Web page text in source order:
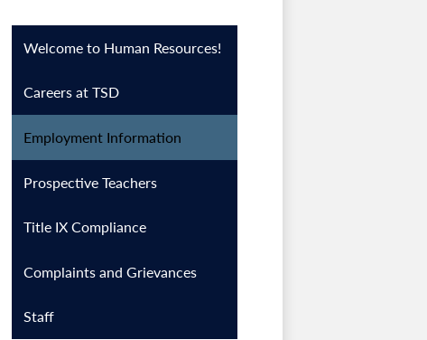
Welcome to Human Resources!
Careers at TSD
Employment Information
Prospective Teachers
Title IX Compliance
Complaints and Grievances
Staff